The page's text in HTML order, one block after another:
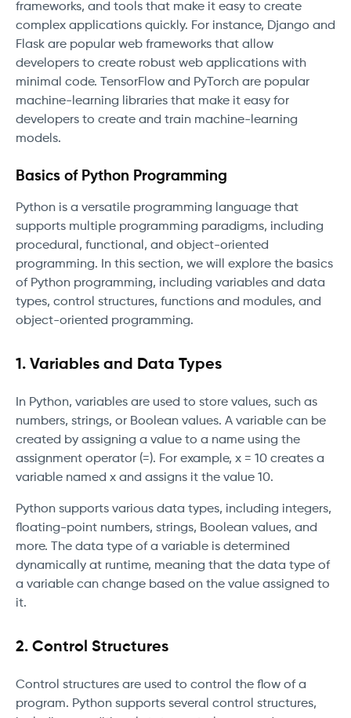
frameworks, and tools that make it easy to create
complex applications quickly. For instance, Django and
Flask are popular web frameworks that allow
developers to create robust web applications with
minimal code. TensorFlow and PyTorch are popular
machine-learning libraries that make it easy for
developers to create and train machine-learning
models.
Basics of Python Programming
Python is a versatile programming language that
supports multiple programming paradigms, including
procedural, functional, and object-oriented
programming. In this section, we will explore the basics
of Python programming, including variables and data
types, control structures, functions and modules, and
object-oriented programming.
1. Variables and Data Types
In Python, variables are used to store values, such as
numbers, strings, or Boolean values. A variable can be
created by assigning a value to a name using the
assignment operator (=). For example, x = 10 creates a
variable named x and assigns it the value 10.
Python supports various data types, including integers,
floating-point numbers, strings, Boolean values, and
more. The data type of a variable is determined
dynamically at runtime, meaning that the data type of
a variable can change based on the value assigned to
it.
2. Control Structures
Control structures are used to control the flow of a
program. Python supports several control structures,